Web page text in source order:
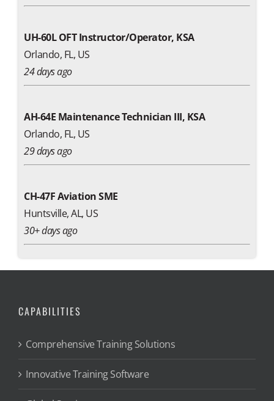
UH-60L OFT Instructor/Operator, KSA
Orlando, FL, US
24 days ago
AH-64E Maintenance Technician III, KSA
Orlando, FL, US
29 days ago
CH-47F Aviation SME
Huntsville, AL, US
30+ days ago
CAPABILITIES
Comprehensive Training Solutions
Innovative Training Software